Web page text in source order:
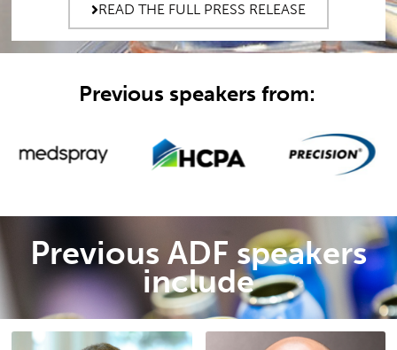
READ THE FULL PRESS RELEASE
Previous speakers from:
Previous ADF speakers
include